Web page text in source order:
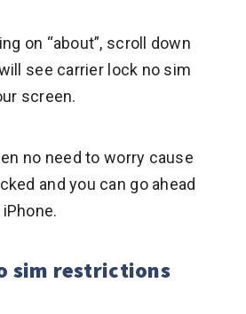
on “about”, scroll down
see carrier lock no sim
screen.
no need to worry cause
and you can go ahead
sim restrictions